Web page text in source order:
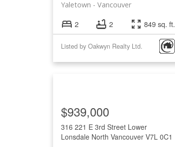
Vancouver
Yaletown
2 2 849 sq. ft.
Listed by Oakwyn Realty Ltd.
316 221 E 3rd Street Lower
Lonsdale North Vancouver V7L 0C1
$939,000